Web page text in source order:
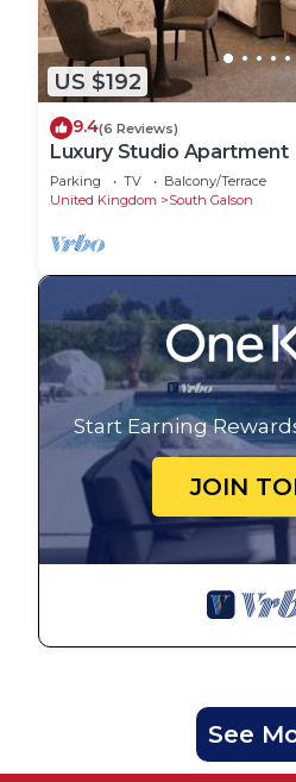
US $192
9.4(6 Reviews)
Luxury Studio Apartment
Parking TV
Balcony/Terrace
United Kingdom
South Galson
Start Earning
JOIN
See